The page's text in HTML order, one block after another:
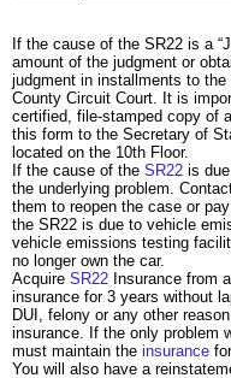
If the cause of the SR22 is a
amount of the judgment or
judgment in installments to
County Circuit Court. It is
certified, file-stamped copy of
this form to the Secretary of
located on the 10th Floor.
If the cause of the SR22 is
the underlying problem.
them to reopen the case or
the SR22 is due to vehicle
vehicle emissions testing
no longer own the car.
Acquire SR22 Insurance from
insurance for 3 years without
DUI, felony or any other
insurance. If the only problem
must maintain the insurance
You will also have a